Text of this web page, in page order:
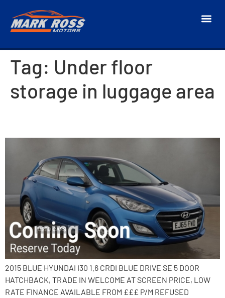
Tag: Under floor
storage in luggage area
2015 BLUE HYUNDAI I30 1.6 CRDI BLUE DRIVE SE 5 DOOR
HATCHBACK, TRADE IN WELCOME AT SCREEN PRICE, LOW
RATE FINANCE AVAILABLE FROM £££ P/M REFUSED